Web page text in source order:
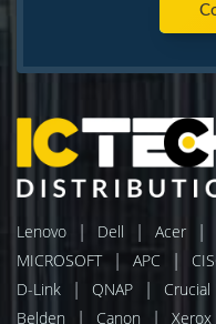
Lenovo | Dell | Acer |
MICROSOFT | APC |
D-Link | QNAP | Crucial
Belden | Canon | Xerox